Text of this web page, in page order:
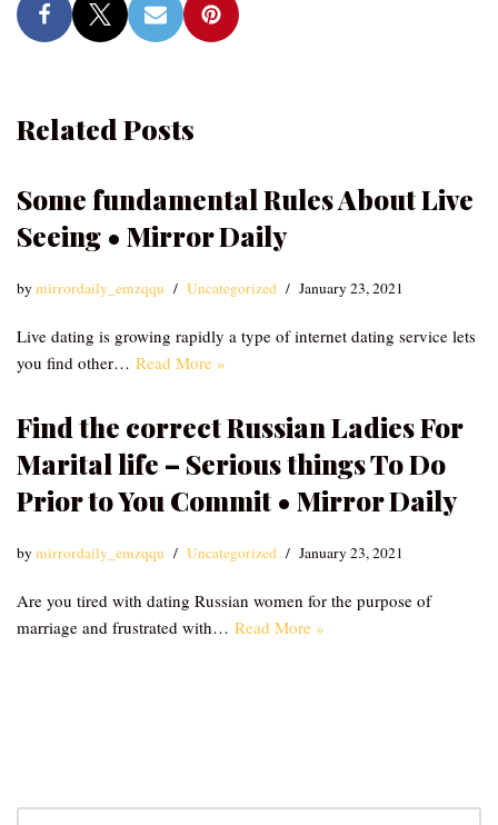
Related Posts
Some fundamental Rules About Live
Seeing • Mirror Daily
bymirrordaily_emzqqu Uncategorized January 23, 2021
Live dating is growing rapidly a type of internet dating service lets
you find other… Read More »
Find the correct Russian Ladies For
Marital life – Serious things To Do
Prior to You Commit • Mirror Daily
bymirrordaily_emzqqu Uncategorized January 23, 2021
Are you tired with dating Russian women for the purpose of
marriage and frustrated with… Read More »